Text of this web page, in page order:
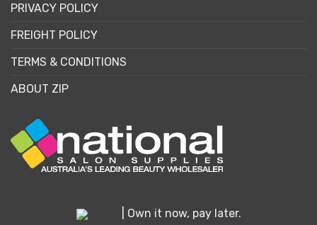
PRIVACY POLICY
FREIGHT POLICY
TERMS & CONDITIONS
ABOUT ZIP
| Own it now, pay later.